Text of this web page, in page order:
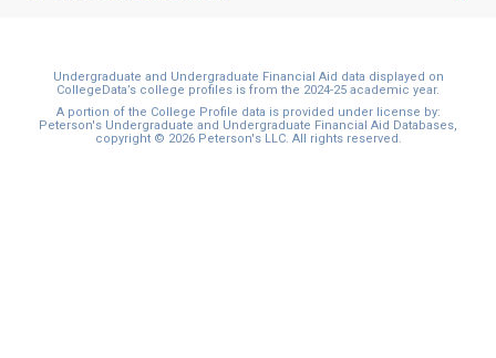
Undergraduate and Undergraduate Financial Aid data displayed on
CollegeData’s college profiles is from the 2024-25 academic year.
A portion of the College Profile data is provided under license by:
Peterson's Undergraduate and Undergraduate Financial Aid Databases,
copyright © 2026 Peterson's LLC. All rights reserved.